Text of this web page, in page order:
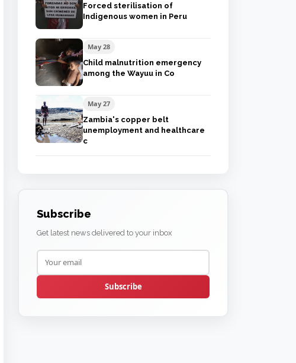
Forced sterilisation of
Indigenous women in Peru
May 28
Child malnutrition emergency
among the Wayuu in Co
May 27
Zambia's copper belt
unemployment and healthcare
c
Subscribe
Get latest news delivered to your inbox
Subscribe